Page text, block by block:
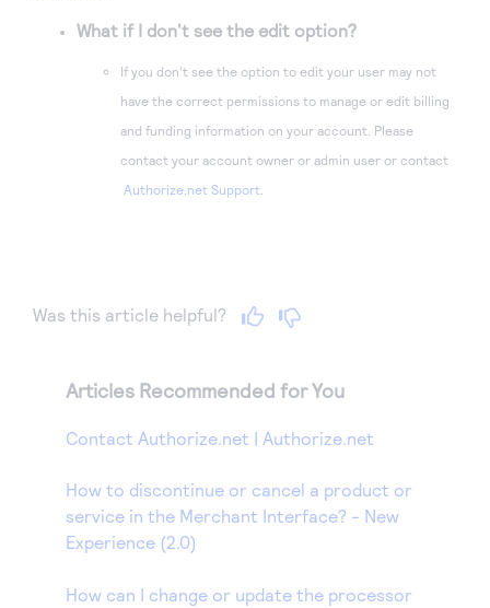
What if I don't see the edit option?
If you don't see the option to edit your user may not
have the correct permissions to manage or edit billing
and funding information on your account. Please
contact your account owner or admin user or contact
Authorize.net Support
Was this article helpful?
Articles Recommended for You
Contact Authorize.net | Authorize.net
How to discontinue or cancel a product or
service in the Merchant Interface? - New
Experience (2.0)
How can I change or update the processor